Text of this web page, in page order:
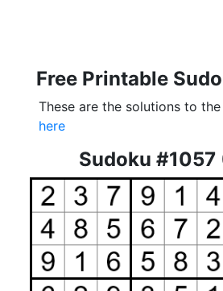
Free Printable
These are the solutions to
here
Sudoku #1057